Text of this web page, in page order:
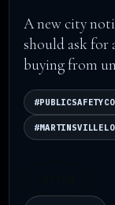
A new city
should ask for
buying from